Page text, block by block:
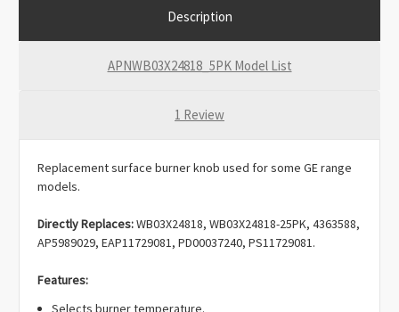
Description
APNWB03X24818_5PK Model List
1 Review
Replacement surface burner knob used for some GE range
models.
Directly Replaces:WB03X24818, WB03X24818-25PK, 4363588,
AP5989029, EAP11729081, PD00037240, PS11729081.
Features:
Selects burner temperature.